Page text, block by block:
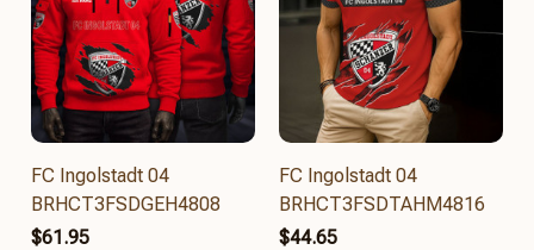
FC Ingolstadt 04
BRHCT3FSDGEH4808
$61.95
FC Ingolstadt 04
BRHCT3FSDTAHM4816
$44.65